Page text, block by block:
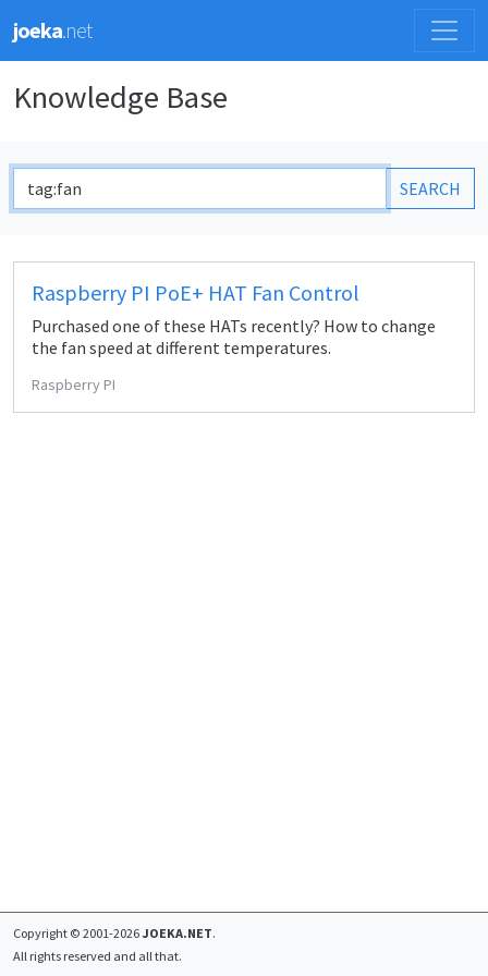
joeka.net
Knowledge Base
SEARCH
Raspberry PI PoE+ HAT Fan Control
Purchased one of these HATs recently? How to change
the fan speed at different temperatures.
Raspberry PI
Copyright © 2001-2026 JOEKA.NET.
All rights reserved and all that.